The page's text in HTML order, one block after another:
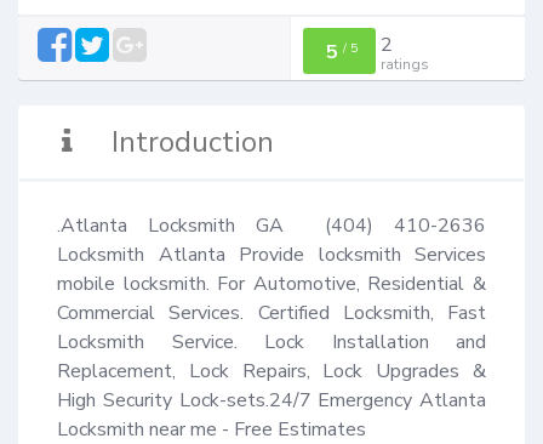
5 / 5 2
ratings
Introduction
.Atlanta Locksmith GA  (404) 410-2636
Locksmith Atlanta Provide locksmith Services
mobile locksmith. For Automotive, Residential &
Commercial Services. Certified Locksmith, Fast
Locksmith Service. Lock Installation and
Replacement, Lock Repairs, Lock Upgrades &
High Security Lock-sets.24/7 Emergency Atlanta
Locksmith near me - Free Estimates